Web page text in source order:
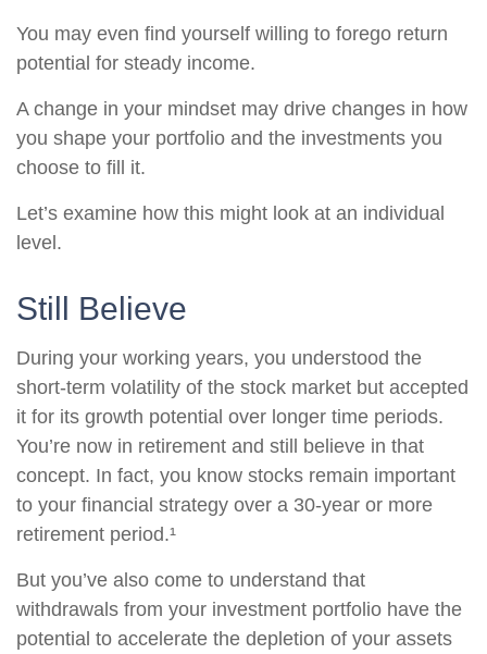
You may even find yourself willing to forego return
potential for steady income.
A change in your mindset may drive changes in how
you shape your portfolio and the investments you
choose to fill it.
Let’s examine how this might look at an individual
level.
Still Believe
During your working years, you understood the
short-term volatility of the stock market but accepted
it for its growth potential over longer time periods.
You’re now in retirement and still believe in that
concept. In fact, you know stocks remain important
to your financial strategy over a 30-year or more
retirement period.¹
But you’ve also come to understand that
withdrawals from your investment portfolio have the
potential to accelerate the depletion of your assets